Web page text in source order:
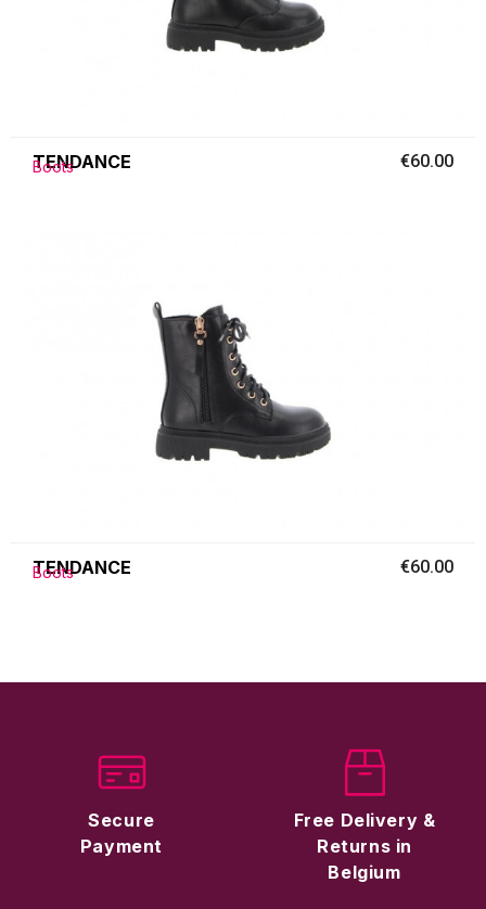
TENDANCE
Boots €60.00
TENDANCE
Boots €60.00
Secure
Payment
Free Delivery &
Returns in
Belgium